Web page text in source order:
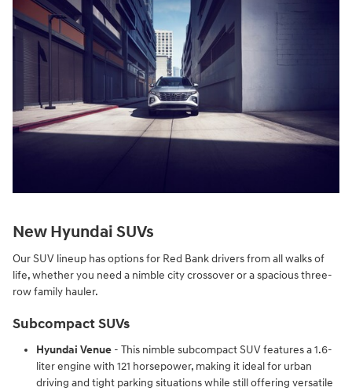
New Hyundai SUVs
Our SUV lineup has options for Red Bank drivers from all walks of
life, whether you need a nimble city crossover or a spacious three-
row family hauler.
Subcompact SUVs
Hyundai Venue - This nimble subcompact SUV features a 1.6-
liter engine with 121 horsepower, making it ideal for urban
driving and tight parking situations while still offering versatile